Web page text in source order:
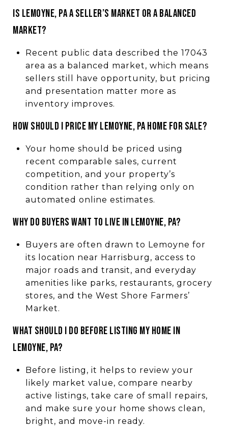
IS LEMOYNE, PA A SELLER’S MARKET OR A BALANCED
MARKET?
Recent public data described the 17043
area as a balanced market, which means
sellers still have opportunity, but pricing
and presentation matter more as
inventory improves.
HOW SHOULD I PRICE MY LEMOYNE, PA HOME FOR SALE?
Your home should be priced using
recent comparable sales, current
competition, and your property’s
condition rather than relying only on
automated online estimates.
WHY DO BUYERS WANT TO LIVE IN LEMOYNE, PA?
Buyers are often drawn to Lemoyne for
its location near Harrisburg, access to
major roads and transit, and everyday
amenities like parks, restaurants, grocery
stores, and the West Shore Farmers’
Market.
WHAT SHOULD I DO BEFORE LISTING MY HOME IN
LEMOYNE, PA?
Before listing, it helps to review your
likely market value, compare nearby
active listings, take care of small repairs,
and make sure your home shows clean,
bright, and move-in ready.